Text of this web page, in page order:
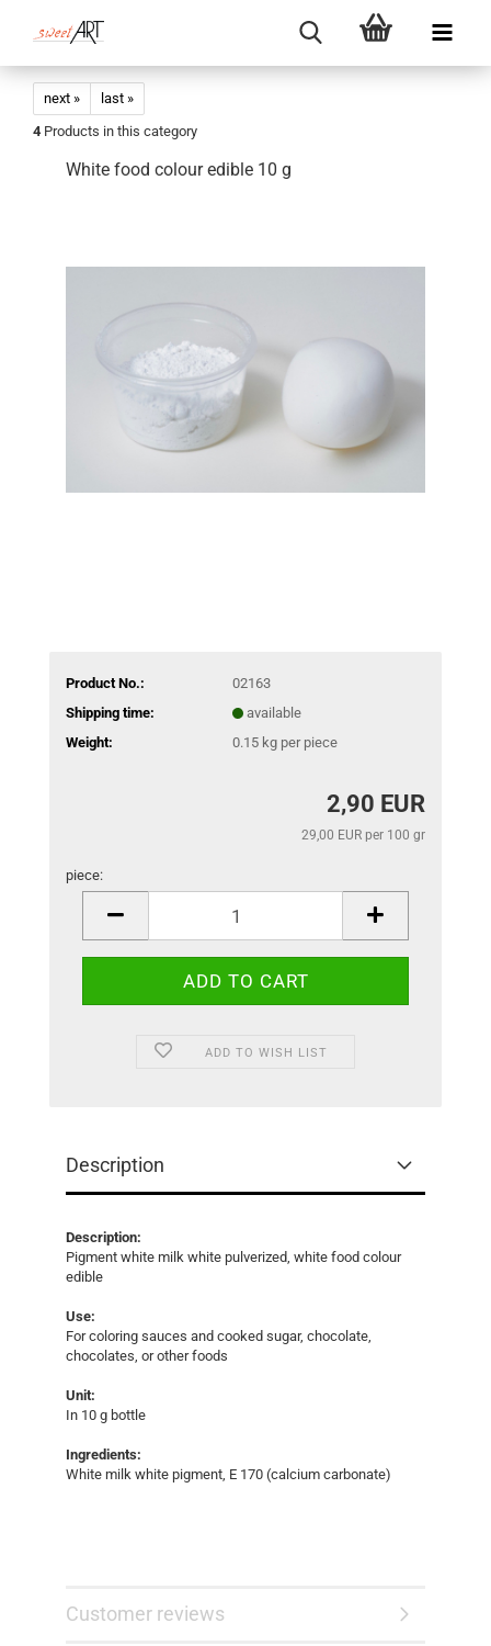
next »
last »
4 Products in this category
White food colour edible 10 g
Product No.:
02163
Shipping time:
available
Weight:
0.15kg per piece
2,90 EUR
29,00 EUR per 100 gr
piece:
ADD TO WISH LIST
Description
Description:
Pigment white milk white pulverized, white food colour
edible
Use:
For coloring sauces and cooked sugar, chocolate,
chocolates, or other foods
Unit:
In 10 g bottle
Ingredients:
White milk white pigment, E 170 (calcium carbonate)
Customer reviews